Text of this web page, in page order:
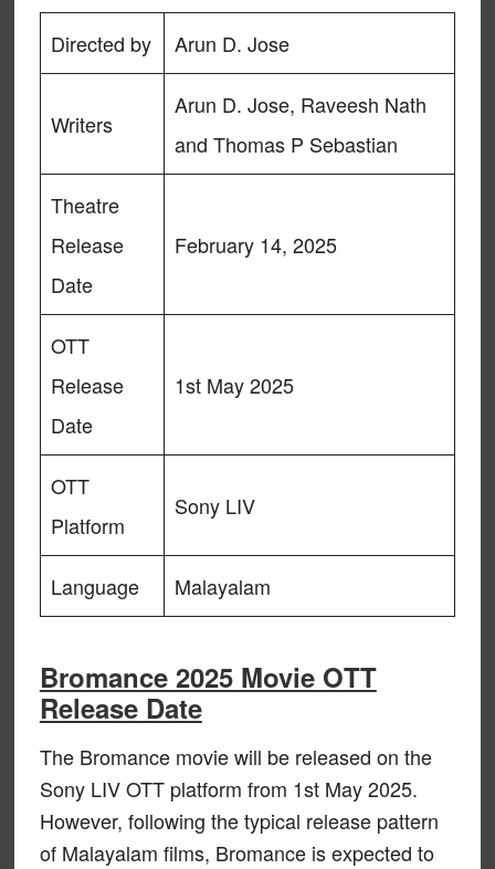
Directed by Arun D. Jose
Writers
Arun D. Jose, Raveesh Nath
and Thomas P Sebastian
Theatre
Release
Date
February 14, 2025
OTT
Release
Date
1st May 2025
OTT
Platform
Sony LIV
Language Malayalam
Bromance 2025 Movie OTT
Release Date
The Bromance movie will be released on the
Sony LIV OTT platform from 1st May 2025.
However, following the typical release pattern
of Malayalam films, Bromance is expected to